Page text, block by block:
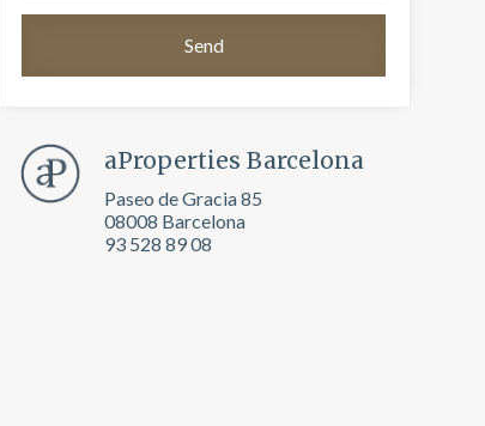
aProperties Barcelona
Paseo de Gracia 85
08008 Barcelona
93 528 89 08